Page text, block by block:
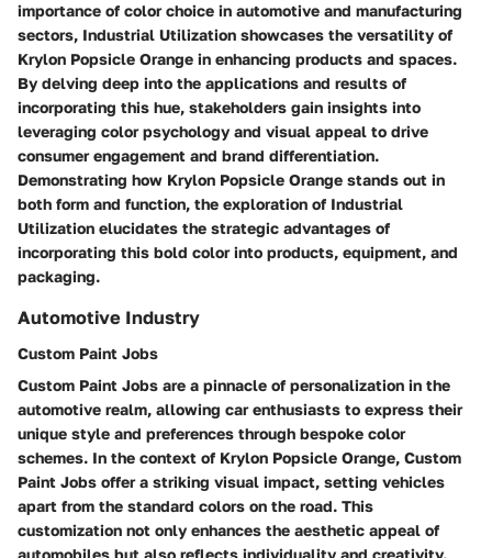
importance of color choice in automotive and manufacturing
sectors, Industrial Utilization showcases the versatility of
Krylon Popsicle Orange in enhancing products and spaces.
By delving deep into the applications and results of
incorporating this hue, stakeholders gain insights into
leveraging color psychology and visual appeal to drive
consumer engagement and brand differentiation.
Demonstrating how Krylon Popsicle Orange stands out in
both form and function, the exploration of Industrial
Utilization elucidates the strategic advantages of
incorporating this bold color into products, equipment, and
packaging.
Automotive Industry
Custom Paint Jobs
Custom Paint Jobs are a pinnacle of personalization in the
automotive realm, allowing car enthusiasts to express their
unique style and preferences through bespoke color
schemes. In the context of Krylon Popsicle Orange, Custom
Paint Jobs offer a striking visual impact, setting vehicles
apart from the standard colors on the road. This
customization not only enhances the aesthetic appeal of
automobiles but also reflects individuality and creativity.